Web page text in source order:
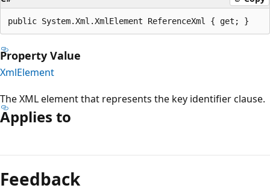
public System.Xml.XmlElement ReferenceXml { get; }
Property Value
XmlElement
The XML element that represents the key identifier clause.
Applies to
mode
disabled
Feedback